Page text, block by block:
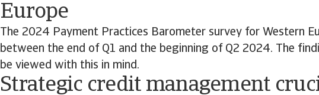
Europe
The 2024 Payment Practices Barometer survey for Western
between the end of Q1 and the beginning of Q2 2024. The
be viewed with this in mind.
Strategic credit management